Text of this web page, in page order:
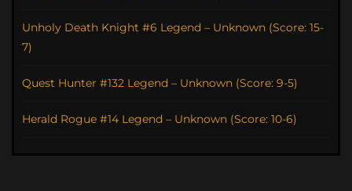
Unholy Death Knight #6 Legend – Unknown (Score: 15-
7)
Quest Hunter #132 Legend – Unknown (Score: 9-5)
Herald Rogue #14 Legend – Unknown (Score: 10-6)